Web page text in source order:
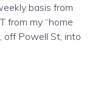
basis from
from my “home
off Powell St, into